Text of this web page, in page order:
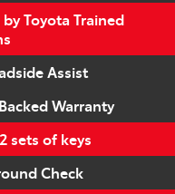
Toyota Trained
Assist
Warranty
sets of keys
Check